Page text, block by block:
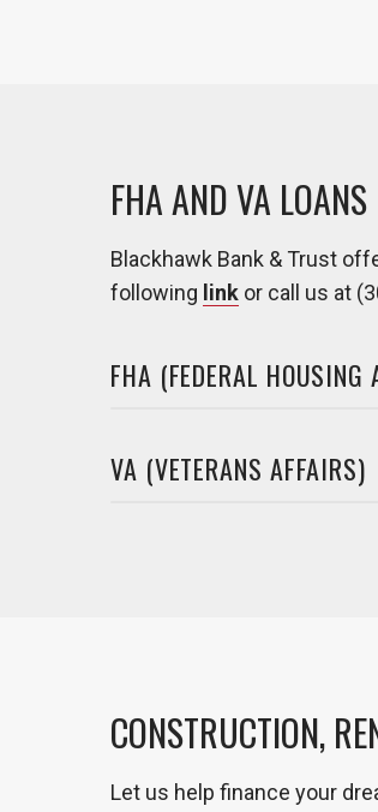
FHA AND VA LOANS
Blackhawk Bank & Trust
following link or call us at
FHA (FEDERAL HOUSING
VA (VETERANS AFFAIRS)
CONSTRUCTION,
Let us help finance your